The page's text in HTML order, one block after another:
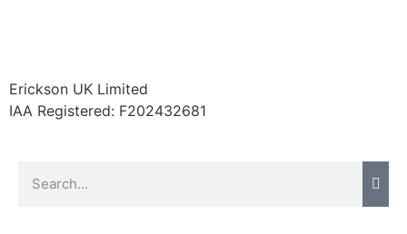
Erickson UK Limited
IAA Registered: F202432681